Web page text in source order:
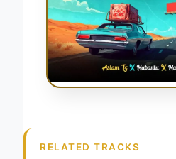
RELATED TRACKS